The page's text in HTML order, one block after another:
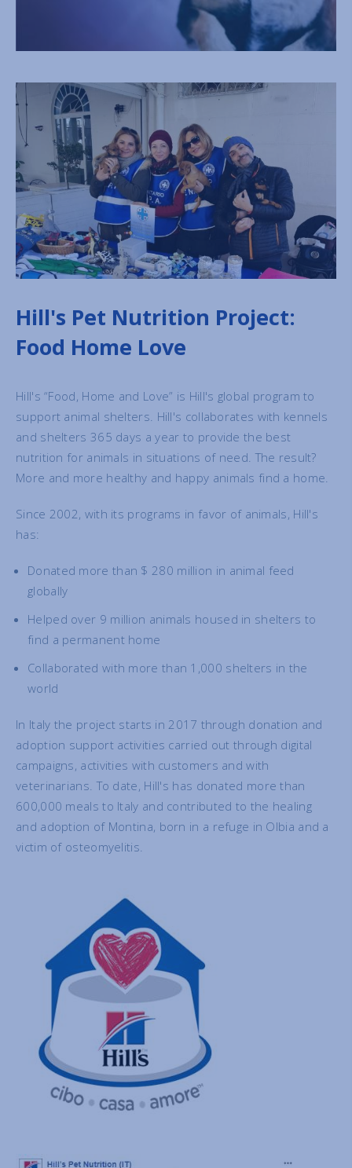
Hill's Pet Nutrition Project:
Food Home Love
Hill's “Food, Home and Love” is Hill's global program to
support animal shelters. Hill's collaborates with kennels
and shelters 365 days a year to provide the best
nutrition for animals in situations of need. The result?
More and more healthy and happy animals find a home.
Since 2002, with its programs in favor of animals, Hill's
has:
Donated more than $ 280 million in animal feed
globally
Helped over 9 million animals housed in shelters to
find a permanent home
Collaborated with more than 1,000 shelters in the
world
In Italy the project starts in 2017 through donation and
adoption support activities carried out through digital
campaigns, activities with customers and with
veterinarians. To date, Hill's has donated more than
600,000 meals to Italy and contributed to the healing
and adoption of Montina, born in a refuge in Olbia and a
victim of osteomyelitis.